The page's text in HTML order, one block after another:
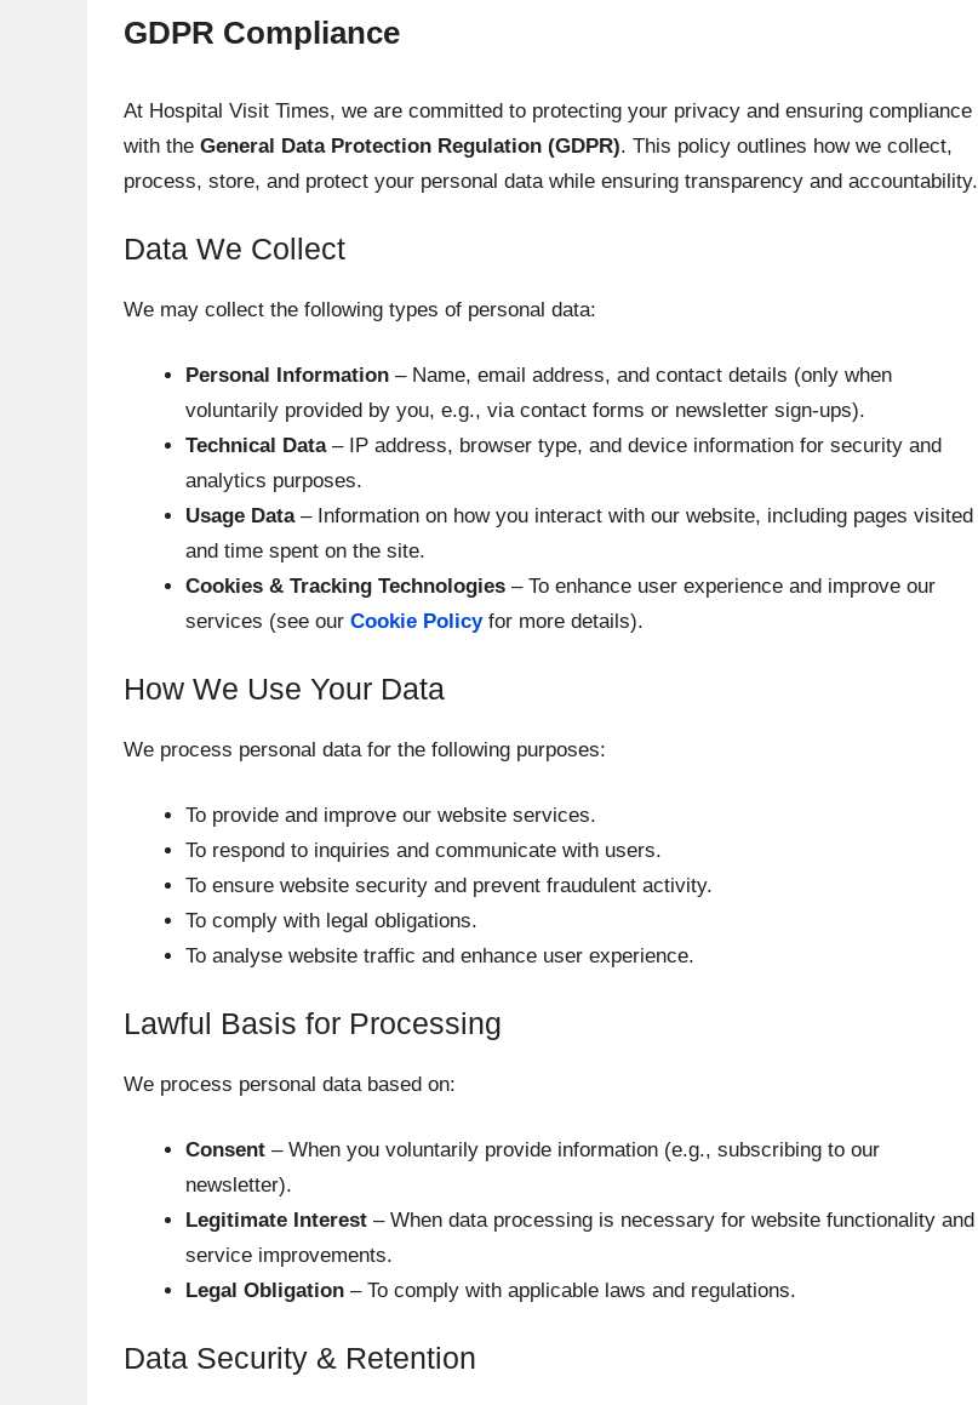
GDPR Compliance
At Hospital Visit Times, we are committed to protecting your privacy and ensuring compliance
with the General Data Protection Regulation (GDPR). This policy outlines how we collect,
process, store, and protect your personal data while ensuring transparency and accountability.
Data We Collect
We may collect the following types of personal data:
Personal Information – Name, email address, and contact details (only when
voluntarily provided by you, e.g., via contact forms or newsletter sign-ups).
Technical Data– IP address, browser type, and device information for security and
analytics purposes.
Usage Data– Information on how you interact with our website, including pages visited
and time spent on the site.
Cookies & Tracking Technologies – To enhance user experience and improve our
services (see our Cookie Policyfor more details).
How We Use Your Data
We process personal data for the following purposes:
To provide and improve our website services.
To respond to inquiries and communicate with users.
To ensure website security and prevent fraudulent activity.
To comply with legal obligations.
To analyse website traffic and enhance user experience.
Lawful Basis for Processing
We process personal data based on:
Consent – When you voluntarily provide information (e.g., subscribing to our
newsletter).
Legitimate Interest – When data processing is necessary for website functionality and
service improvements.
Legal Obligation – To comply with applicable laws and regulations.
Data Security & Retention